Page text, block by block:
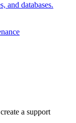
and databases.